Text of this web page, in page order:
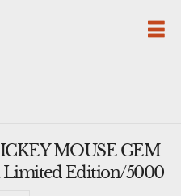
MOUSE GEM
Limited Edition/5000